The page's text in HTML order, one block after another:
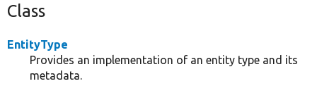
Class
EntityType
Provides an implementation of an entity type and its
metadata.